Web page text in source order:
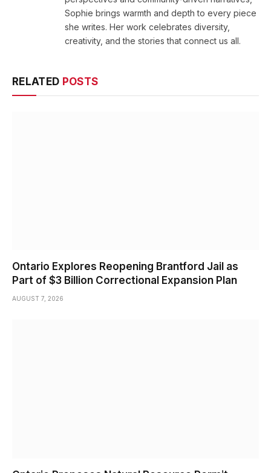
Sophie brings warmth and depth to every piece
she writes. Her work celebrates diversity,
creativity, and the stories that connect us all.
RELATED POSTS
Ontario Explores Reopening Brantford Jail as
Part of $3 Billion Correctional Expansion Plan
AUGUST 7, 2026